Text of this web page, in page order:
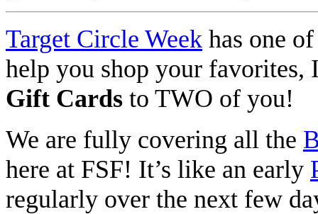
Target Circle Week has one
help you shop your
Gift Cards to TWO of you!
We are fully covering all the
here at FSF! It’s like an early
regularly over the next few